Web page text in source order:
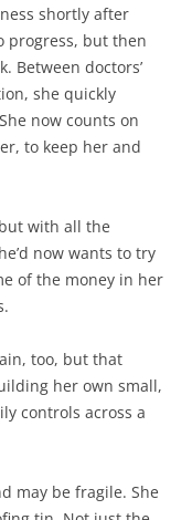
shortly after
progress, but then
Between doctors’
she quickly
now counts on
to keep her and
with all the
now wants to try
of the money in her
too, but that
her own small,
controls across a
may be fragile. She